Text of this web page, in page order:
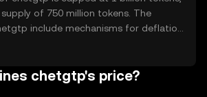
of 750 million tokens. The
include mechanisms for deflation
which helps maintain value by
participants, ensuring a balanced
chetgtp's price?